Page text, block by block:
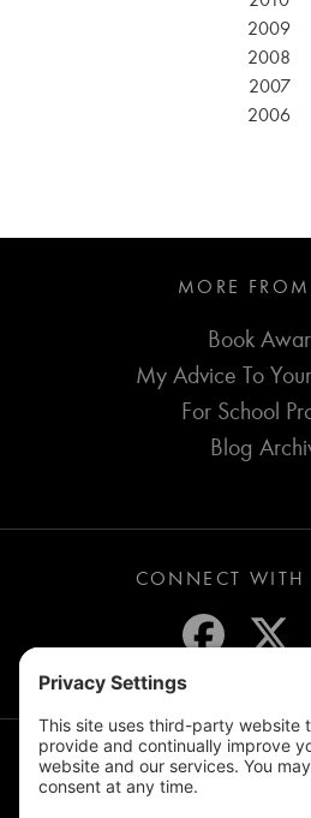
2009
2008
2007
2006
MORE
Book
My Advice To
For School
Blog
CONNECT WITH
JOIN THE